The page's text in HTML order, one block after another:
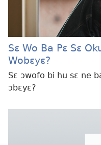
Sɛ Wo Ba Pɛ Sɛ
Wobɛyɛ?
Sɛ ɔwofo bi hu sɛ ne
ɔbɛyɛ?